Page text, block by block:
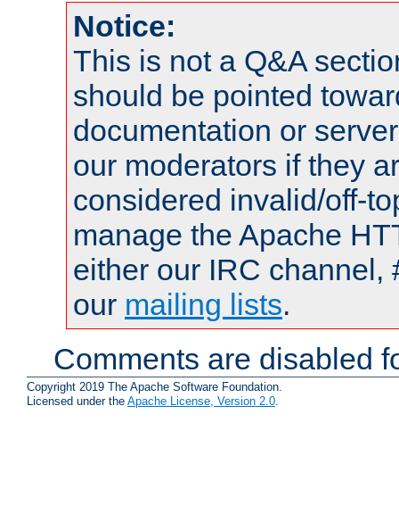
Notice:
This is not a Q&A
should be pointed
documentation or
our moderators if they
considered invalid/off-
manage the Apache
either our IRC channel,
our mailing lists.
Comments are disabled
Copyright 2019 The Apache Software Foundation.
Licensed under the Apache License, Version 2.0